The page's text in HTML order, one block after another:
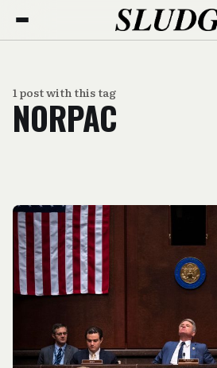
1 post with this tag
NORPAC